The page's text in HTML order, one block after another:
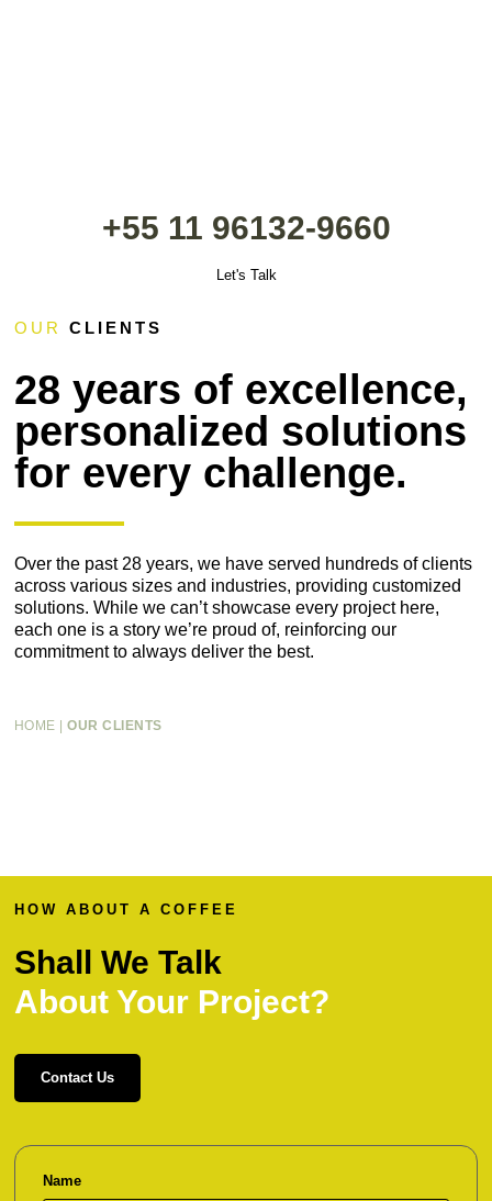
+55 11 96132-9660
Let's Talk
OUR CLIENTS
28 years of excellence,
personalized solutions
for every challenge.
Over the past 28 years, we have served hundreds of clients
across various sizes and industries, providing customized
solutions. While we can’t showcase every project here,
each one is a story we’re proud of, reinforcing our
commitment to always deliver the best.
HOME |OUR CLIENTS
HOW ABOUT A COFFEE
Shall We Talk
About Your Project?
Contact Us
Name